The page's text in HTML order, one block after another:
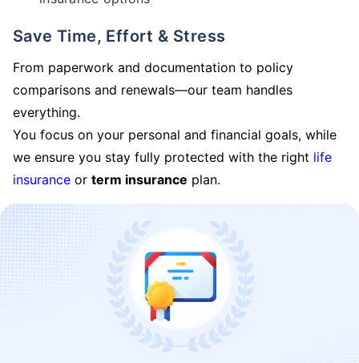
Save Time, Effort & Stress
From paperwork and documentation to policy
comparisons and renewals—our team handles
everything.
You focus on your personal and financial goals, while
we ensure you stay fully protected with the right life
insurance or term insurance plan.